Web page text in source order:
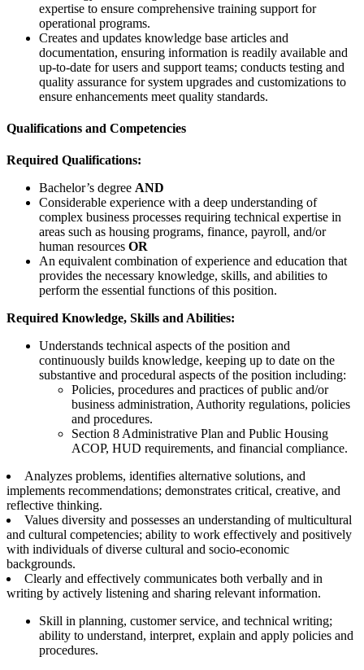
expertise to ensure comprehensive training support for
operational programs.
Creates and updates knowledge base articles and
documentation, ensuring information is readily available and
up-to-date for users and support teams; conducts testing and
quality assurance for system upgrades and customizations to
ensure enhancements meet quality standards.
Qualifications and Competencies
Required Qualifications:
Bachelor’s degree AND
Considerable experience with a deep understanding of
complex business processes requiring technical expertise in
areas such as housing programs, finance, payroll, and/or
human resources OR
An equivalent combination of experience and education that
provides the necessary knowledge, skills, and abilities to
perform the essential functions of this position.
Required Knowledge, Skills and Abilities:
Understands technical aspects of the position and
continuously builds knowledge, keeping up to date on the
substantive and procedural aspects of the position including:
Policies, procedures and practices of public and/or
business administration, Authority regulations, policies
and procedures.
Section 8 Administrative Plan and Public Housing
ACOP, HUD requirements, and financial compliance.
Analyzes problems, identifies alternative solutions, and
implements recommendations; demonstrates critical, creative, and
reflective thinking.
Values diversity and possesses an understanding of multicultural
and cultural competencies; ability to work effectively and positively
with individuals of diverse cultural and socio-economic
backgrounds.
Clearly and effectively communicates both verbally and in
writing by actively listening and sharing relevant information.
Skill in planning, customer service, and technical writing;
ability to understand, interpret, explain and apply policies and
procedures.